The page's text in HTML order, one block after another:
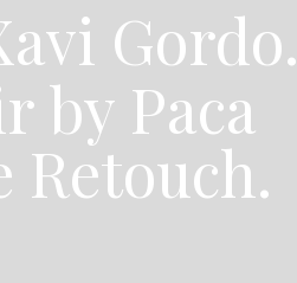
Gordo.
by Paca